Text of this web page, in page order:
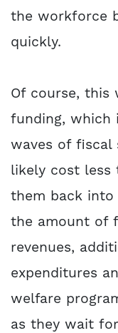
the workforce
quickly.
Of course, this
funding, which
waves of fiscal
likely cost less
them back
the amount of
revenues,
expenditures
welfare
as they wait